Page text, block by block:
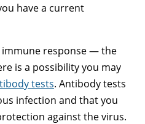
have a current
immune response — the
is a possibility you may
tests. Antibody tests
infection and that you
against the virus.